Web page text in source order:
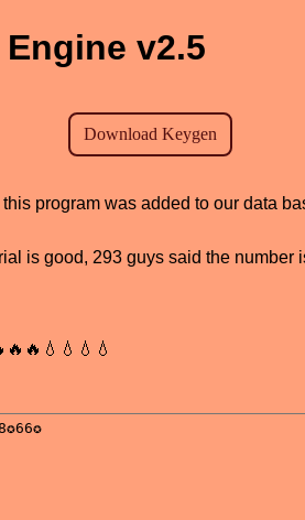
v2.5
program was added to our data
is good, 293 guys said the number